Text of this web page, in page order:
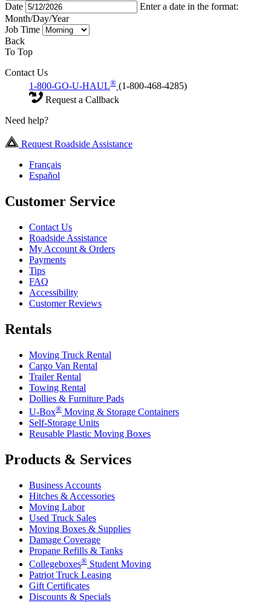
Date
Enter a date in the format:
Month/Day/Year
Job Time
Back
To Top
Contact Us
1-800-GO-U-HAUL® (1-800-468-4285)
Request a Callback
Need help?
Request Roadside Assistance
Français
Español
Customer Service
Contact Us
Roadside Assistance
My Account & Orders
Payments
Tips
FAQ
Accessibility
Customer Reviews
Rentals
Moving Truck Rental
Cargo Van Rental
Trailer Rental
Towing Rental
Dollies & Furniture Pads
U-Box® Moving & Storage Containers
Self-Storage Units
Reusable Plastic Moving Boxes
Products & Services
Business Accounts
Hitches & Accessories
Moving Labor
Used Truck Sales
Moving Boxes & Supplies
Damage Coverage
Propane Refills & Tanks
Collegeboxes® Student Moving
Patriot Truck Leasing
Gift Certificates
Discounts & Specials